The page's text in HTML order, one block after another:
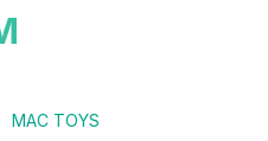
MAC TOYS